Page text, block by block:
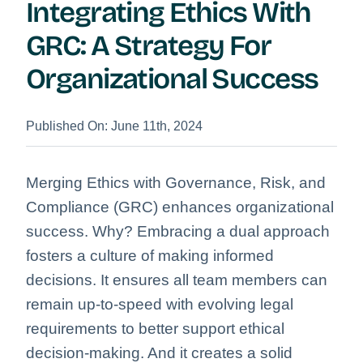
Integrating Ethics With
GRC: A Strategy For
Organizational Success
Published On: June 11th, 2024
Merging Ethics with Governance, Risk, and
Compliance (GRC) enhances organizational
success. Why? Embracing a dual approach
fosters a culture of making informed
decisions. It ensures all team members can
remain up-to-speed with evolving legal
requirements to better support ethical
decision-making. And it creates a solid